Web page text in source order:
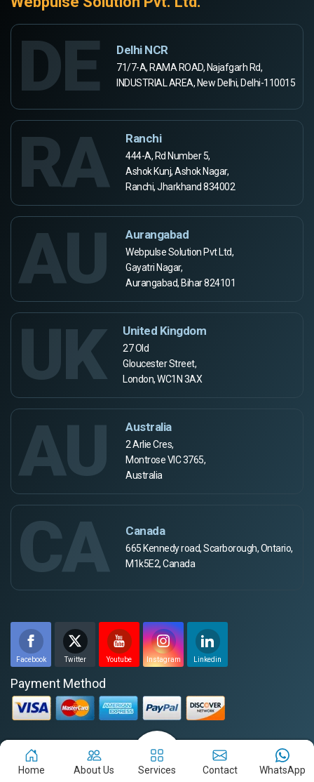
DE Delhi NCR
71/7-A, RAMA ROAD, Najafgarh Rd,
INDUSTRIAL AREA, New Delhi, Delhi-110015
RA Ranchi
444-A, Rd Number 5,
Ashok Kunj, Ashok Nagar,
Ranchi, Jharkhand 834002
AU Aurangabad
Webpulse Solution Pvt Ltd,
Gayatri Nagar,
Aurangabad, Bihar 824101
UK United Kingdom
27 Old
Gloucester Street,
London, WC1N 3AX
AU Australia
2 Arlie Cres,
Montrose VIC 3765,
Australia
CA Canada
665 Kennedy road, Scarborough, Ontario,
M1k5E2, Canada
Facebook Twitter Youtube Instagram Linkedin
Payment Method
Disclaimer for the Job-Seekers
Home About Us Services Contact WhatsApp